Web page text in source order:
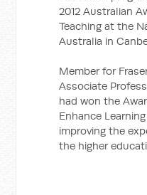
2012 Australian
Teaching at the
Australia in
Member for
Associate
had won the
Enhance
improving the
the higher